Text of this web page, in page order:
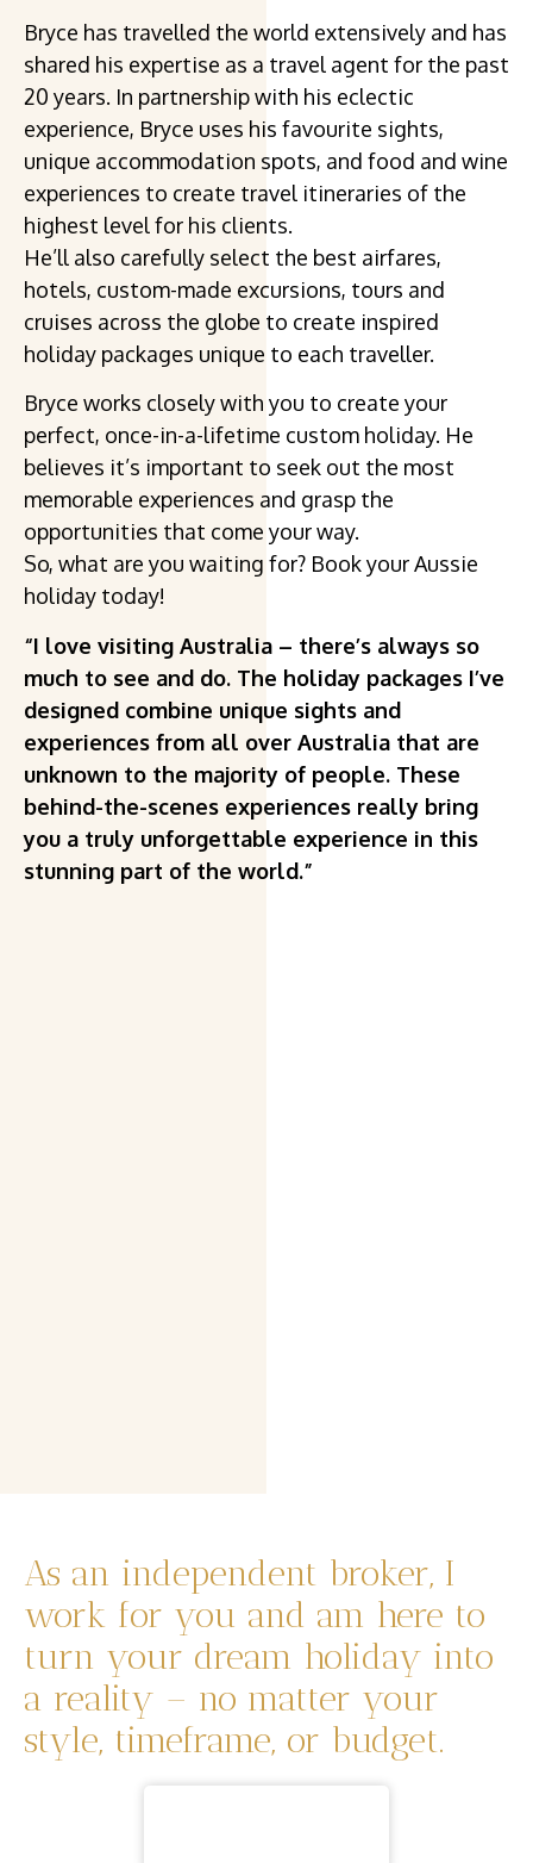
Bryce has travelled the world extensively and has
shared his expertise as a travel agent for the past
20 years. In partnership with his eclectic
experience, Bryce uses his favourite sights,
unique accommodation spots, and food and wine
experiences to create travel itineraries of the
highest level for his clients.
He’ll also carefully select the best airfares,
hotels, custom-made excursions, tours and
cruises across the globe to create inspired
holiday packages unique to each traveller.
Bryce works closely with you to create your
perfect, once-in-a-lifetime custom holiday. He
believes it’s important to seek out the most
memorable experiences and grasp the
opportunities that come your way.
So, what are you waiting for? Book your Aussie
holiday today!
“I love visiting Australia – there’s always so
much to see and do. The holiday packages I’ve
designed combine unique sights and
experiences from all over Australia that are
unknown to the majority of people. These
behind-the-scenes experiences really bring
you a truly unforgettable experience in this
stunning part of the world.”
As an independent broker, I
work for you and am here to
turn your dream holiday into
a reality – no matter your
style, timeframe, or budget.